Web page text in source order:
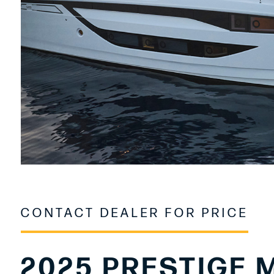
CONTACT DEALER FOR PRICE